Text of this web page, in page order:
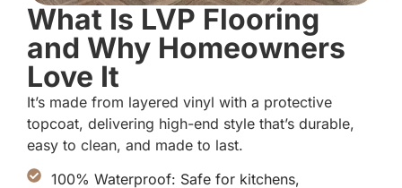
What Is LVP Flooring
and Why Homeowners
Love It
It’s made from layered vinyl with a protective
topcoat, delivering high-end style that’s durable,
easy to clean, and made to last.
100% Waterproof: Safe for kitchens,